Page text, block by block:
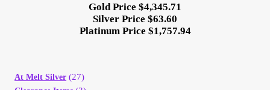
Refund and Returns Policy
Registration
Gold Price $4,345.71
Silver Price $63.60
Platinum Price $1,757.94
At Melt Silver (27)